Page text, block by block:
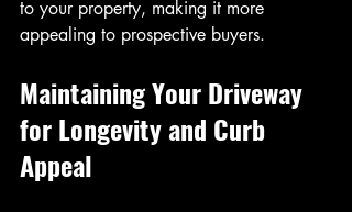
to your property, making it more
appealing to prospective buyers.
Maintaining Your Driveway
for Longevity and Curb
Appeal